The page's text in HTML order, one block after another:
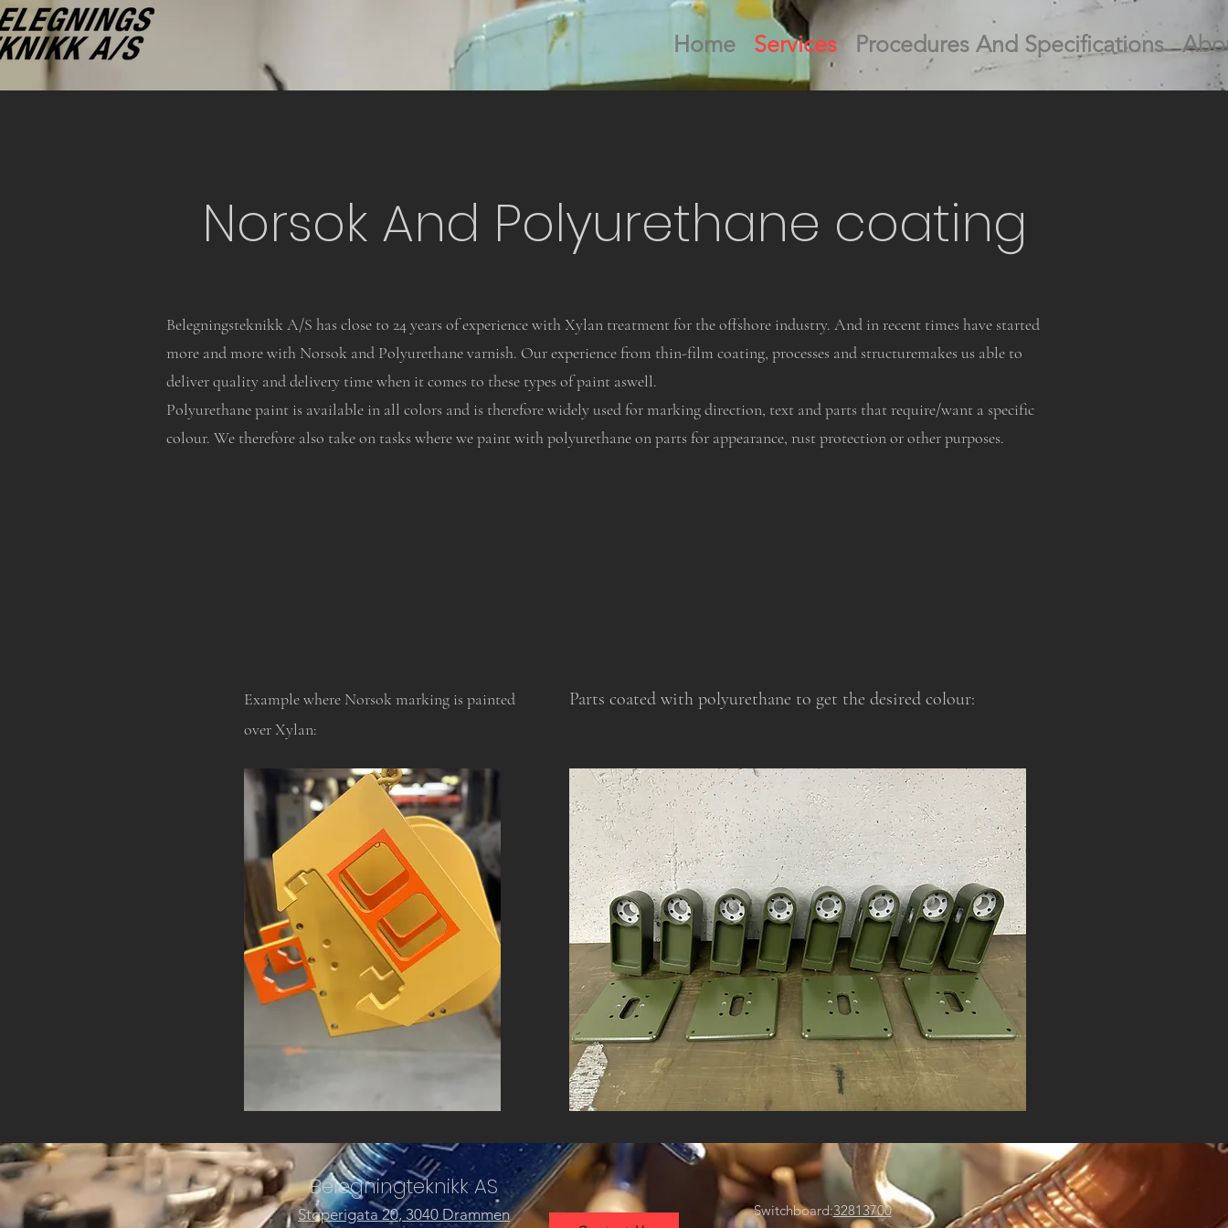
Home Services Procedures And Specifications
Norsok And Polyurethane coating
Belegningsteknikk A/S has close to 24 years of experience with Xylan treatment for the offshore industry. And in recent times have started
more and more with Norsok and Polyurethane varnish. Our experience from thin-film coating, processes and structuremakes us able to
deliver quality and delivery time when it comes to these types of paint aswell.
Polyurethane paint is available in all colors and is therefore widely used for marking direction, text and parts that require/want a specific
colour. We therefore also take on tasks where we paint with polyurethane on parts for appearance, rust protection or other purposes.
Example where Norsok marking is painted
over Xylan:
Parts coated with polyurethane to get the desired colour:
Belegningteknikk AS
Støperigata 20, 3040 Drammen Switchboard:32813700